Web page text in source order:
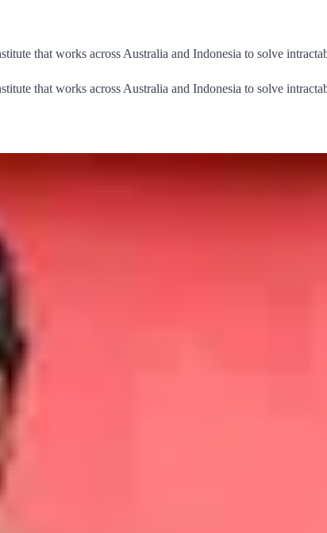
that works across Australia and Indonesia to solve
that works across Australia and Indonesia to solve